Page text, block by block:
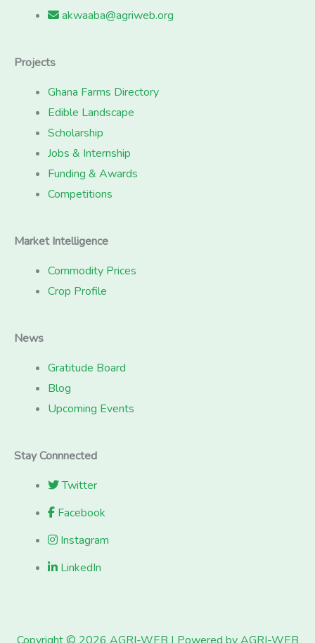
akwaaba@agriweb.org
Projects
Ghana Farms Directory
Edible Landscape
Scholarship
Jobs & Internship
Funding & Awards
Competitions
Market Intelligence
Commodity Prices
Crop Profile
News
Gratitude Board
Blog
Upcoming Events
Stay Connnected
Twitter
Facebook
Instagram
LinkedIn